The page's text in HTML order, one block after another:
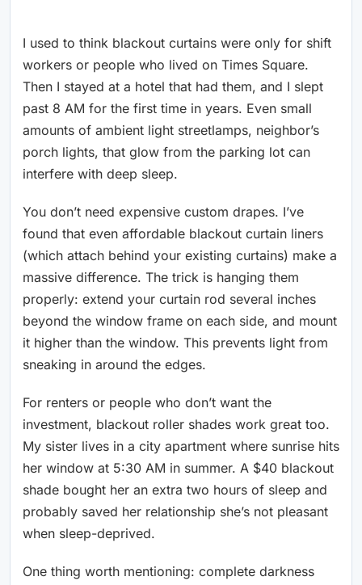
I used to think blackout curtains were only for shift
workers or people who lived on Times Square.
Then I stayed at a hotel that had them, and I slept
past 8 AM for the first time in years. Even small
amounts of ambient light streetlamps, neighbor’s
porch lights, that glow from the parking lot can
interfere with deep sleep.
You don’t need expensive custom drapes. I’ve
found that even affordable blackout curtain liners
(which attach behind your existing curtains) make a
massive difference. The trick is hanging them
properly: extend your curtain rod several inches
beyond the window frame on each side, and mount
it higher than the window. This prevents light from
sneaking in around the edges.
For renters or people who don’t want the
investment, blackout roller shades work great too.
My sister lives in a city apartment where sunrise hits
her window at 5:30 AM in summer. A $40 blackout
shade bought her an extra two hours of sleep and
probably saved her relationship she’s not pleasant
when sleep-deprived.
One thing worth mentioning: complete darkness